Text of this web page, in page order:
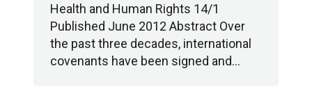
Health and Human Rights 14/1
Published June 2012 Abstract Over
the past three decades, international
covenants have been signed and…